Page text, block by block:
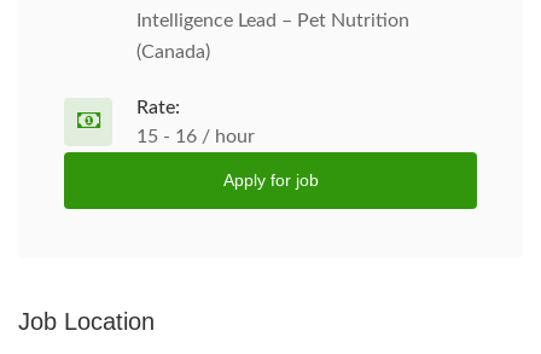
Intelligence Lead – Pet Nutrition
(Canada)
Rate:
15 - 16 / hour
Apply for job
Job Location